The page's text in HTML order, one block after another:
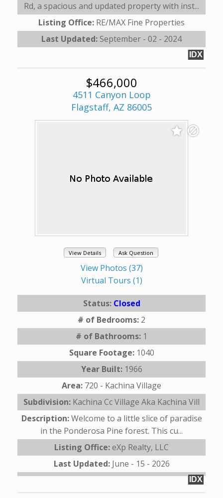
Rd, a spacious and updated property with inst...
Listing Office: RE/MAX Fine Properties
Last Updated: September - 02 - 2024
IDX
$466,000
4511 Canyon Loop
Flagstaff, AZ 86005
View Details Ask Question
View Photos (37)
Virtual Tours (1)
Status: Closed
# of Bedrooms: 2
# of Bathrooms: 1
Square Footage: 1040
Year Built: 1966
Area: 720 - Kachina Village
Subdivision: Kachina Cc Village Aka Kachina Vill
Description:Welcome to a little slice of paradise
in the Ponderosa Pine forest. This cu...
Listing Office:eXp Realty, LLC
Last Updated: June - 15 - 2026
IDX